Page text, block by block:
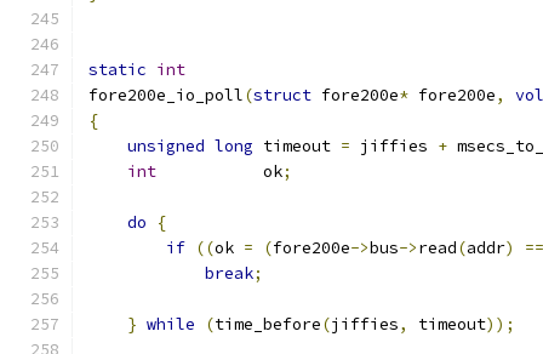
static int
fore200e_io_poll(struct fore200e* fore200e,
{
unsigned long timeout = jiffies +
int
           ok
;
do
{
if ((ok = (fore200e->bus->read(addr)
==
break;
} while (time_before(jiffies, timeout));